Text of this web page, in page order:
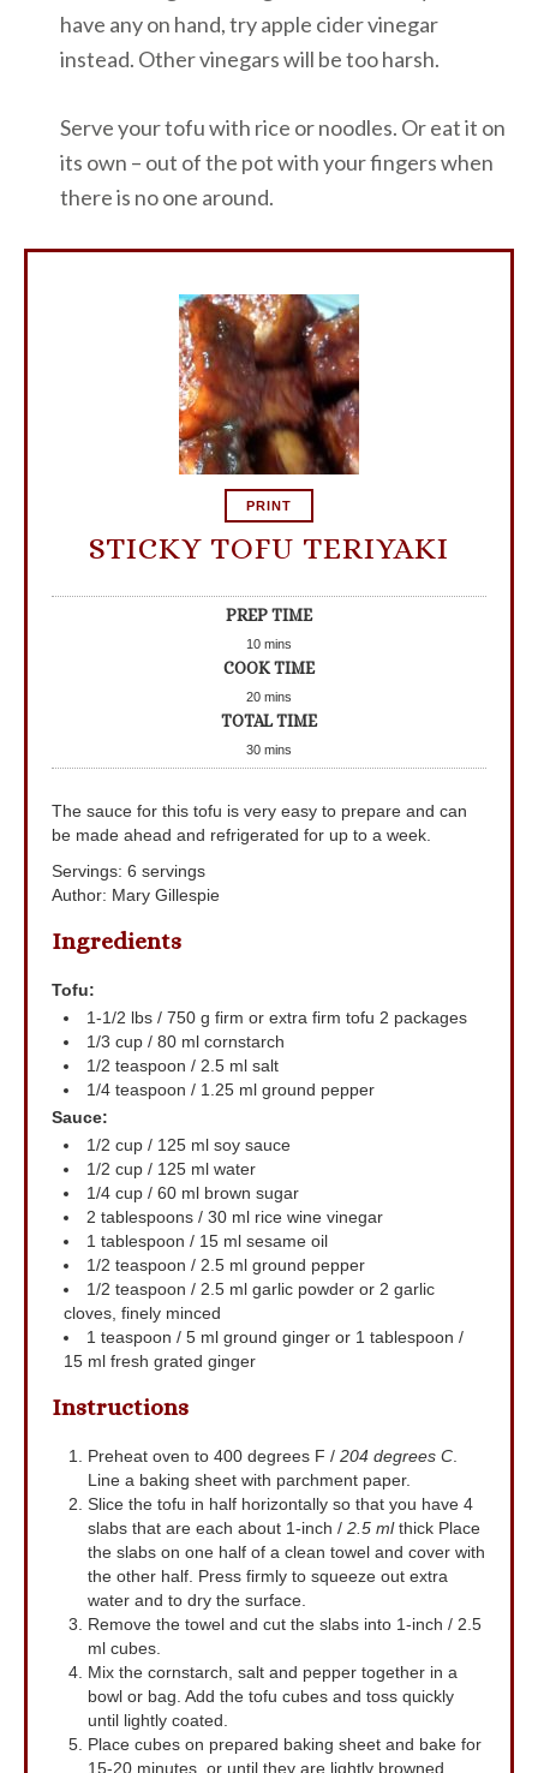
have any on hand, try apple cider vinegar
instead. Other vinegars will be too harsh.
Serve your tofu with rice or noodles. Or eat it on
its own – out of the pot with your fingers when
there is no one around.
PRINT
STICKY TOFU TERIYAKI
PREP TIME
10 mins
COOK TIME
20 mins
TOTAL TIME
30 mins
The sauce for this tofu is very easy to prepare and can
be made ahead and refrigerated for up to a week.
Servings: 6 servings
Author: Mary Gillespie
Ingredients
Tofu:
1-1/2 lbs / 750 g firm or extra firm tofu 2 packages
1/3 cup / 80 ml cornstarch
1/2 teaspoon / 2.5 ml salt
1/4 teaspoon / 1.25 ml ground pepper
Sauce:
1/2 cup / 125 ml soy sauce
1/2 cup / 125 ml water
1/4 cup / 60 ml brown sugar
2 tablespoons / 30 ml rice wine vinegar
1 tablespoon / 15 ml sesame oil
1/2 teaspoon / 2.5 ml ground pepper
1/2 teaspoon / 2.5 ml garlic powder or 2 garlic
cloves, finely minced
1 teaspoon / 5 ml ground ginger or 1 tablespoon /
15 ml fresh grated ginger
Instructions
Preheat oven to 400 degrees F / 204 degrees C
Line a baking sheet with parchment paper.
Slice the tofu in half horizontally so that you have 4
slabs that are each about 1-inch / 2.5 mlthick Place
the slabs on one half of a clean towel and cover with
the other half. Press firmly to squeeze out extra
water and to dry the surface.
Remove the towel and cut the slabs into 1-inch / 2.5
ml cubes.
Mix the cornstarch, salt and pepper together in a
bowl or bag. Add the tofu cubes and toss quickly
until lightly coated.
Place cubes on prepared baking sheet and bake for
15-20 minutes, or until they are lightly browned.